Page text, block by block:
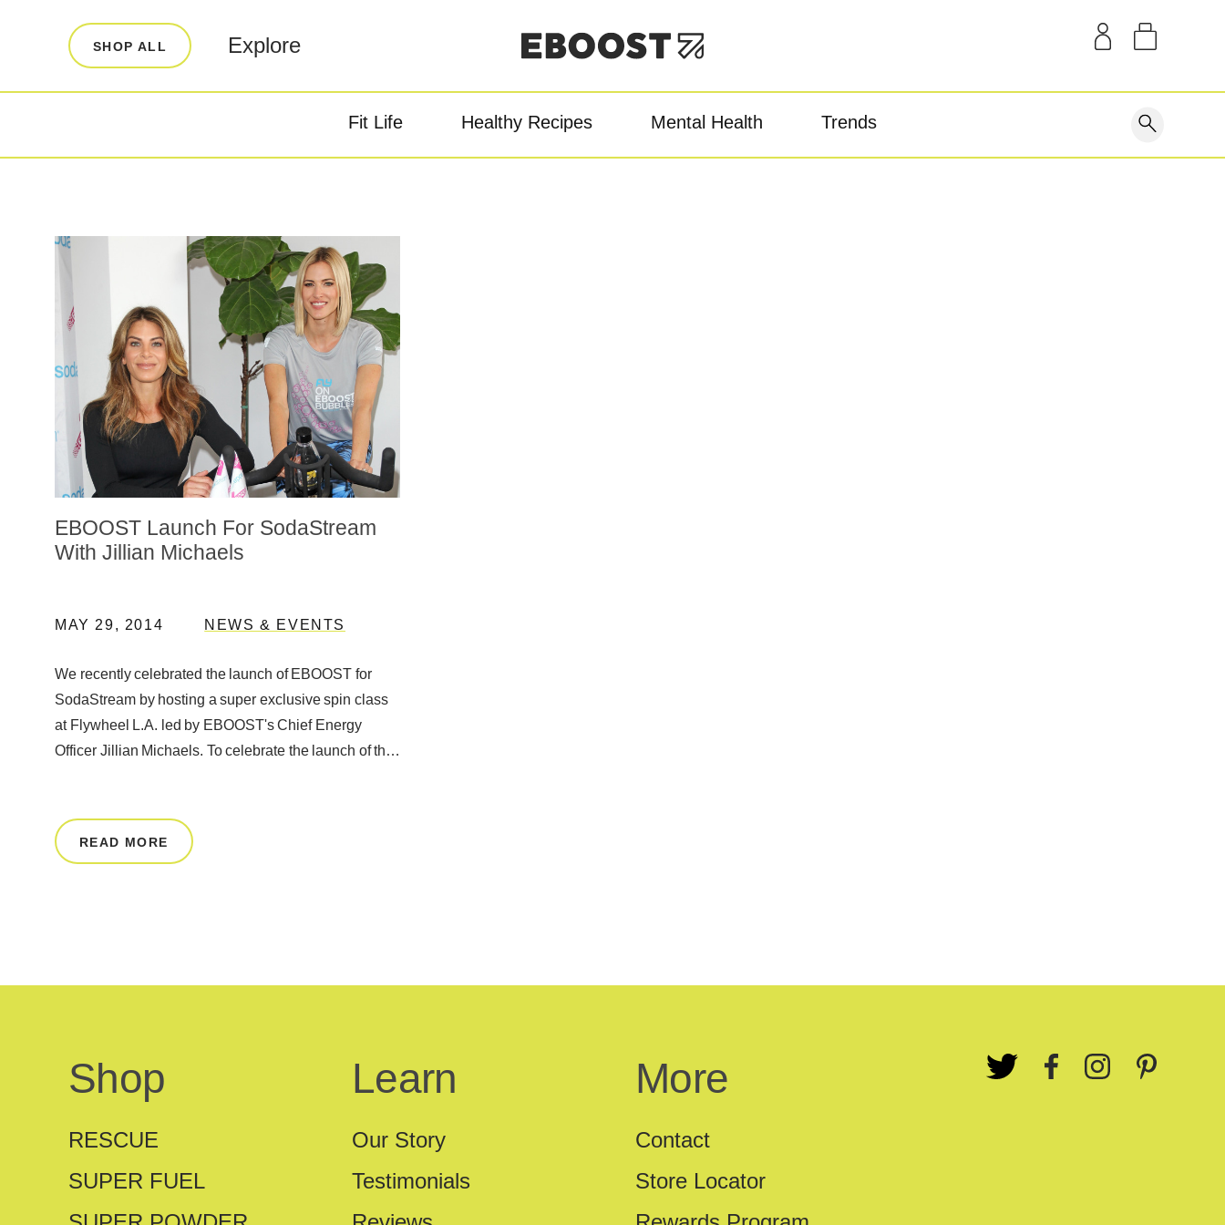
SHOP ALL Explore
LEARN
Our Story
Contact
Reviews
THE BLOG
Super Powder Pre-Workout Recovery
Fit Life Healthy Recipes Mental Health Trends
EBOOST Launch For SodaStream
With Jillian Michaels
MAY 29, 2014 NEWS & EVENTS
We recently celebrated the launch of EBOOST for
SodaStream by hosting a super exclusive spin class
at Flywheel L.A. led by EBOOST's Chief Energy
Officer Jillian Michaels. To celebrate the launch of the
READ MORE
Shop
RESCUE
SUPER FUEL
Learn
Our Story
Testimonials
More
Contact
Store Locator